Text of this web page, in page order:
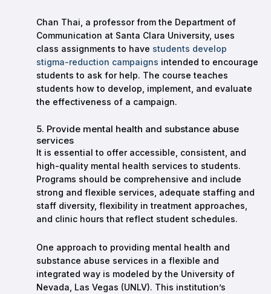
Chan Thai, a professor from the Department of
Communication at Santa Clara University, uses
class assignments to have students develop
stigma-reduction campaigns intended to encourage
students to ask for help. The course teaches
students how to develop, implement, and evaluate
the effectiveness of a campaign.
5. Provide mental health and substance abuse
services
It is essential to offer accessible, consistent, and
high-quality mental health services to students.
Programs should be comprehensive and include
strong and flexible services, adequate staffing and
staff diversity, flexibility in treatment approaches,
and clinic hours that reflect student schedules.
One approach to providing mental health and
substance abuse services in a flexible and
integrated way is modeled by the University of
Nevada, Las Vegas (UNLV). This institution’s